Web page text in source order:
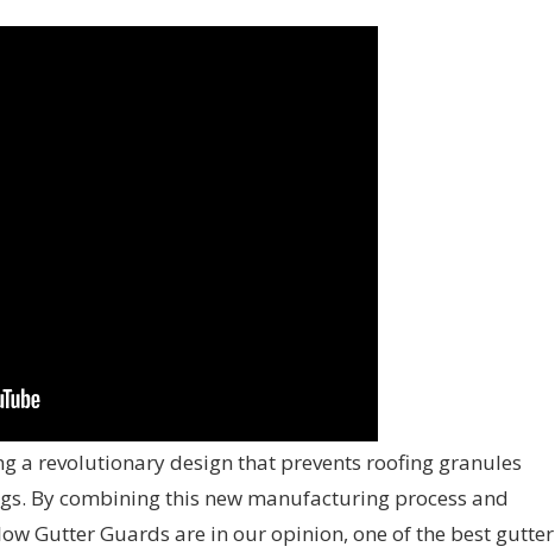
a revolutionary design that prevents roofing granules
By combining this new manufacturing process and
Gutter Guards are in our opinion, one of the best gutter